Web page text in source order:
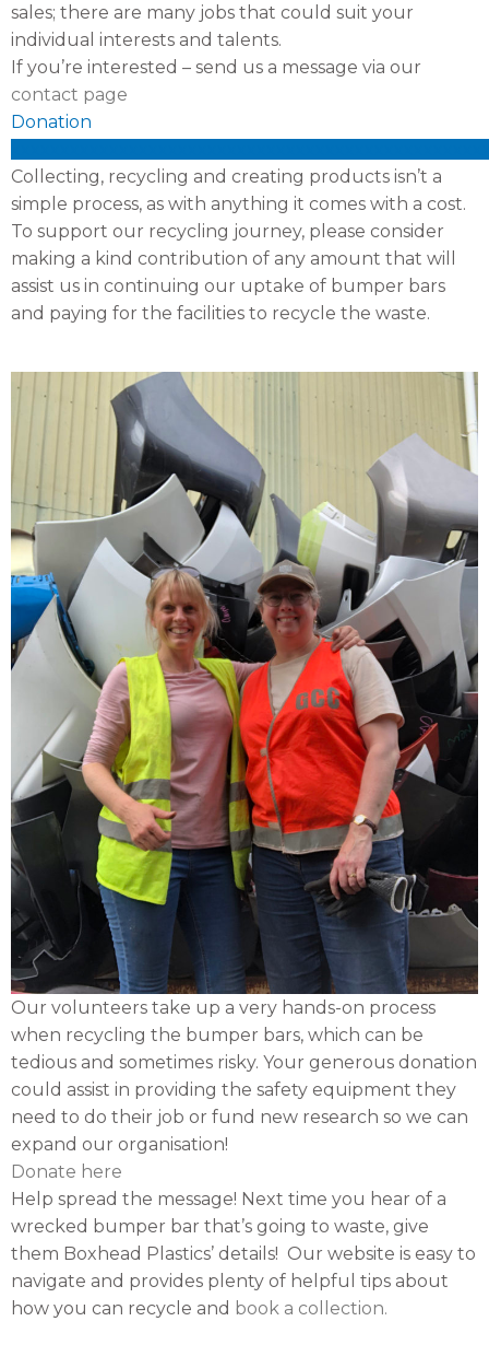
sales; there are many jobs that could suit your
individual interests and talents.
If you’re interested – send us a message via our
contact page
Donation
Collecting, recycling and creating products isn’t a
simple process, as with anything it comes with a cost.
To support our recycling journey, please consider
making a kind contribution of any amount that will
assist us in continuing our uptake of bumper bars
and paying for the facilities to recycle the waste.
Our volunteers take up a very hands-on process
when recycling the bumper bars, which can be
tedious and sometimes risky. Your generous donation
could assist in providing the safety equipment they
need to do their job or fund new research so we can
expand our organisation!
Donate here
Help spread the message! Next time you hear of a
wrecked bumper bar that’s going to waste, give
them Boxhead Plastics’ details! Our website is easy to
navigate and provides plenty of helpful tips about
how you can recycle and book a collection.